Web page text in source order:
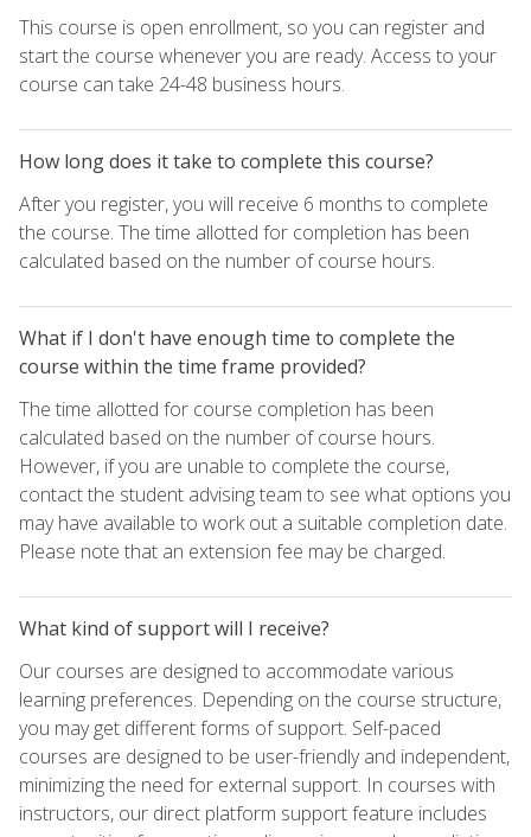
This course is open enrollment, so you can register and
start the course whenever you are ready. Access to your
course can take 24-48 business hours.
How long does it take to complete this course?
After you register, you will receive 6 months to complete
the course. The time allotted for completion has been
calculated based on the number of course hours.
What if I don't have enough time to complete the
course within the time frame provided?
The time allotted for course completion has been
calculated based on the number of course hours.
However, if you are unable to complete the course,
contact the student advising team to see what options you
may have available to work out a suitable completion date.
Please note that an extension fee may be charged.
What kind of support will I receive?
Our courses are designed to accommodate various
learning preferences. Depending on the course structure,
you may get different forms of support. Self-paced
courses are designed to be user-friendly and independent,
minimizing the need for external support. In courses with
instructors, our direct platform support feature includes